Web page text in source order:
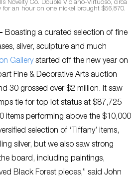
Novelty Co. Double Violano-Virtuoso, circa
for an hour on one nickel brought $56,870.
Boasting a curated selection of fine
silver, sculpture and much
Gallerystarted off the new year on
Fine & Decorative Arts auction
30 grossed over $2 million. It saw
tie for top lot status at $87,725
items performing above the $10,000
selection of ‘Tiffany’ items,
silver, but we also saw strong
board, including paintings,
Black Forest pieces,” said John